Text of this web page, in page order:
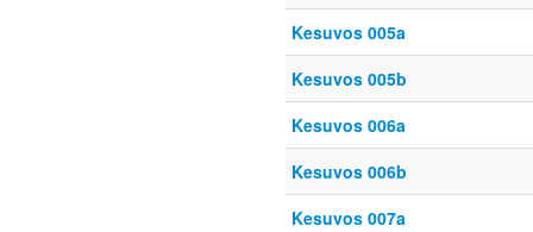
Kesuvos 005a
Kesuvos 005b
Kesuvos 006a
Kesuvos 006b
Kesuvos 007a